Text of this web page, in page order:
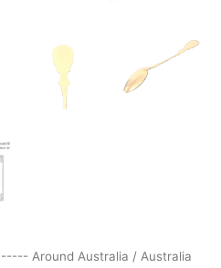
----- Around Australia / Australia